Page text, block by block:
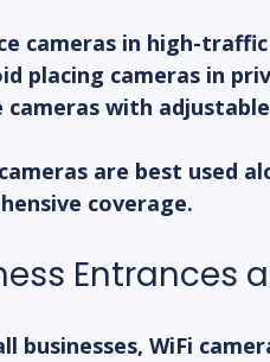
cameras in high-
placing cameras in
cameras with
are best used
coverage.
Entrances
businesses, WiFi